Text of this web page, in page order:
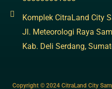
Komplek CitraLand City
Jl. Meteorologi Raya
Kab. Deli Serdang,
Copyright © 2024 CitraLand City